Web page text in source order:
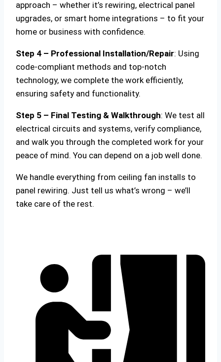
approach – whether it’s rewiring, electrical panel
upgrades, or smart home integrations – to fit your
home or business with confidence.
Step 4 – Professional Installation/Repair: Using
code-compliant methods and top-notch
technology, we complete the work efficiently,
ensuring safety and functionality.
Step 5 – Final Testing & Walkthrough: We test all
electrical circuits and systems, verify compliance,
and walk you through the completed work for your
peace of mind. You can depend on a job well done.
We handle everything from ceiling fan installs to
panel rewiring. Just tell us what’s wrong – we’ll
take care of the rest.